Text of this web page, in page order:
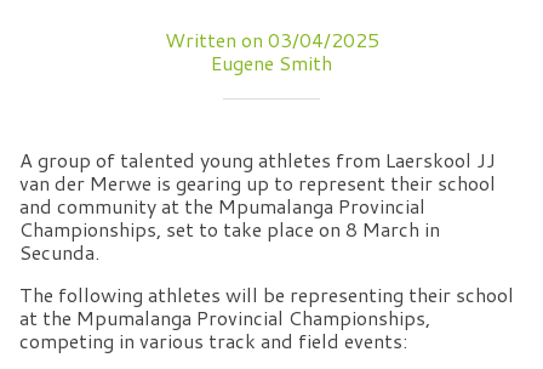
Written on 03/04/2025
Eugene Smith
A group of talented young athletes from Laerskool JJ
van der Merwe is gearing up to represent their school
and community at the Mpumalanga Provincial
Championships, set to take place on 8 March in
Secunda.
The following athletes will be representing their school
at the Mpumalanga Provincial Championships,
competing in various track and field events: